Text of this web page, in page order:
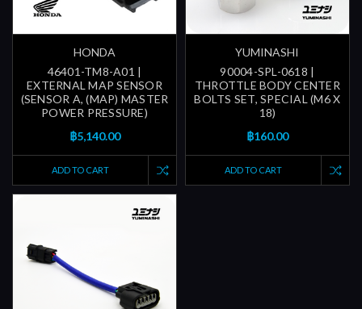
HONDA
46401-TM8-A01 |
EXTERNAL MAP SENSOR
(SENSOR A, (MAP) MASTER
POWER PRESSURE)
฿5,140.00
ADD TO CART
YUMINASHI
90004-SPL-0618 |
THROTTLE BODY CENTER
BOLTS SET, SPECIAL (M6 X
18)
฿160.00
ADD TO CART